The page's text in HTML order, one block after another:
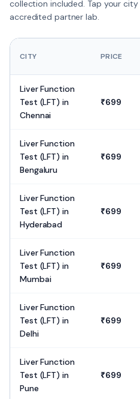
collection included. Tap your
accredited partner lab.
CITY PRICE
Liver Function
Test (LFT) in
Chennai
₹699
Liver Function
Test (LFT) in
Bengaluru
₹699
Liver Function
Test (LFT) in
Hyderabad
₹699
Liver Function
Test (LFT) in
Mumbai
₹699
Liver Function
Test (LFT) in
Delhi
₹699
Liver Function
Test (LFT) in
Pune
₹699